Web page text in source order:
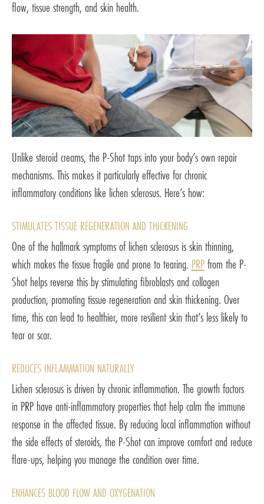
flow, tissue strength, and skin health.
Unlike steroid creams, the P-Shot taps into your body’s own repair
mechanisms. This makes it particularly effective for chronic
inflammatory conditions like lichen sclerosus. Here’s how:
STIMULATES TISSUE REGENERATION AND THICKENING
One of the hallmark symptoms of lichen sclerosus is skin thinning,
which makes the tissue fragile and prone to tearing. PRPfrom the P-
Shot helps reverse this by stimulating fibroblasts and collagen
production, promoting tissue regeneration and skin thickening. Over
time, this can lead to healthier, more resilient skin that’s less likely to
tear or scar.
REDUCES INFLAMMATION NATURALLY
Lichen sclerosus is driven by chronic inflammation. The growth factors
in PRP have anti-inflammatory properties that help calm the immune
response in the affected tissue. By reducing local inflammation without
the side effects of steroids, the P-Shot can improve comfort and reduce
flare-ups, helping you manage the condition over time.
ENHANCES BLOOD FLOW AND OXYGENATION